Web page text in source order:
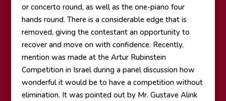
or concerto round, as well as the one-piano four
hands round. There is a considerable edge that is
removed, giving the contestant an opportunity to
recover and move on with confidence. Recently,
mention was made at the Artur Rubinstein
Competition in Israel during a panel discussion how
wonderful it would be to have a competition without
elimination. It was pointed out by Mr. Gustave Alink